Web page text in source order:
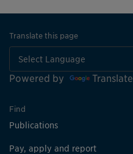
Translate this page
Powered by Translate
Find
Publications
Pay, apply and report